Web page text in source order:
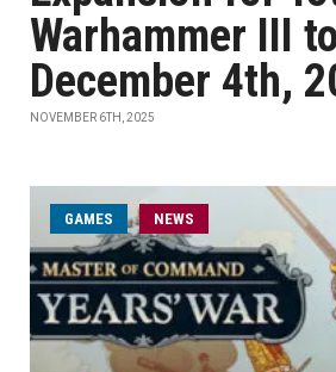
Warhammer III
December 4th,
NOVEMBER 6TH, 2025
GAMES NEWS